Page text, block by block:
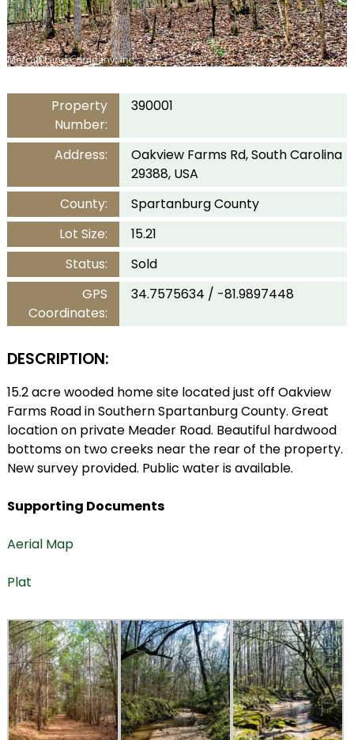
Property
Number:
390001
Address:
Oakview Farms Rd, South Carolina
29388, USA
County:
Spartanburg County
Lot Size:
15.21
Status:
Sold
GPS
Coordinates:
34.7575634 / -81.9897448
DESCRIPTION:
15.2 acre wooded home site located just off Oakview
Farms Road in Southern Spartanburg County. Great
location on private Meader Road. Beautiful hardwood
bottoms on two creeks near the rear of the property.
New survey provided. Public water is available.
Supporting Documents
Aerial Map
Plat